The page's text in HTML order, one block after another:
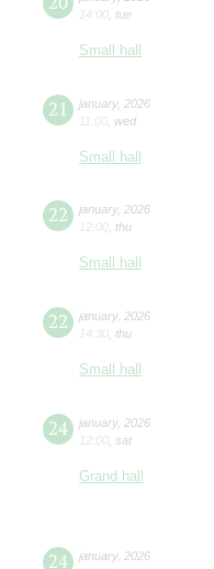
14:00 tue
Small hall
21 january, 2026
11:00 wed
Small hall
22 january, 2026
12:00 thu
Small hall
22 january, 2026
14:30 thu
Small hall
24 january, 2026
12:00 sat
Grand hall
24 january, 2026